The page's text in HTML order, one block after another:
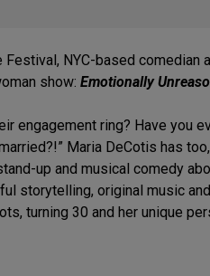
NYC-based comedian
show: Emotionally
engagement ring? Have you
Maria DeCotis has
up and musical comedy
storytelling, original music
turning 30 and her unique